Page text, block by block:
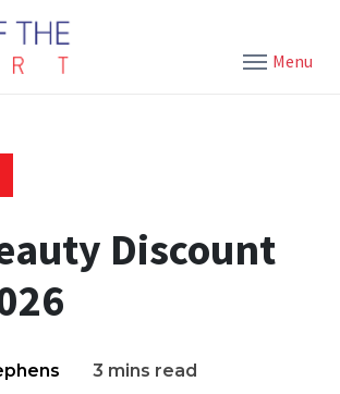
Menu
Discount
3 mins read